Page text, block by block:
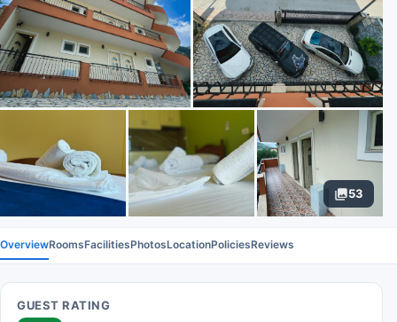
53
OverviewRoomsFacilitiesPhotosLocationPoliciesReviews
GUEST RATING